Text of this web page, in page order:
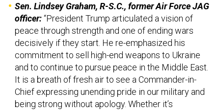
Sen. Lindsey Graham, R-S.C., former Air Force JAG
officer:“President Trump articulated a vision of
peace through strength and one of ending wars
decisively if they start. He re-emphasized his
commitment to sell high-end weapons to Ukraine
and to continue to pursue peace in the Middle East.
It is a breath of fresh air to see a Commander-in-
Chief expressing unending pride in our military and
being strong without apology. Whether it’s